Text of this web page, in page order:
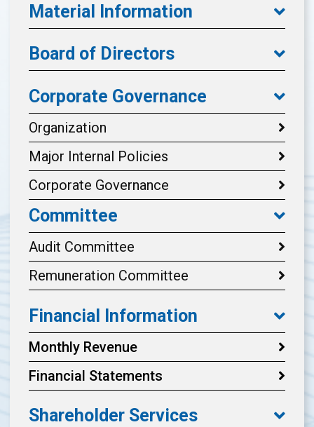
Material Information
Board of Directors
Corporate Governance
Organization
Major Internal Policies
Corporate Governance
Committee
Audit Committee
Remuneration Committee
Financial Information
Monthly Revenue
Financial Statements
Shareholder Services